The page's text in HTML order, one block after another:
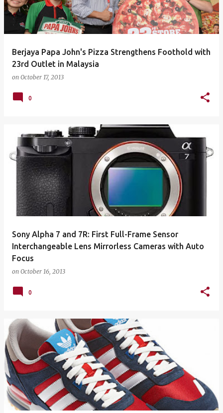
Berjaya Papa John's Pizza Strengthens Foothold with
23rd Outlet in Malaysia
on October 17, 2013
0
Sony Alpha 7 and 7R: First Full-Frame Sensor
Interchangeable Lens Mirrorless Cameras with Auto
Focus
on October 16, 2013
0